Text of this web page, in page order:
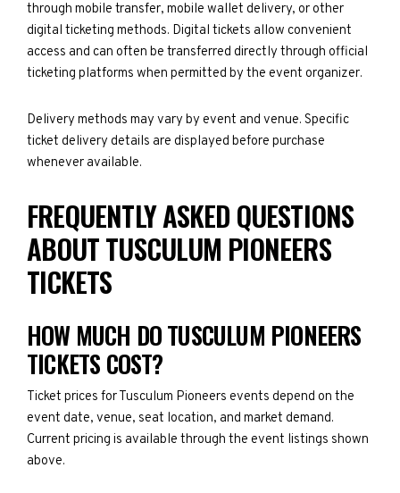
through mobile transfer, mobile wallet delivery, or other
digital ticketing methods. Digital tickets allow convenient
access and can often be transferred directly through official
ticketing platforms when permitted by the event organizer.
Delivery methods may vary by event and venue. Specific
ticket delivery details are displayed before purchase
whenever available.
FREQUENTLY ASKED QUESTIONS
ABOUT TUSCULUM PIONEERS
TICKETS
HOW MUCH DO TUSCULUM PIONEERS
TICKETS COST?
Ticket prices for Tusculum Pioneers events depend on the
event date, venue, seat location, and market demand.
Current pricing is available through the event listings shown
above.